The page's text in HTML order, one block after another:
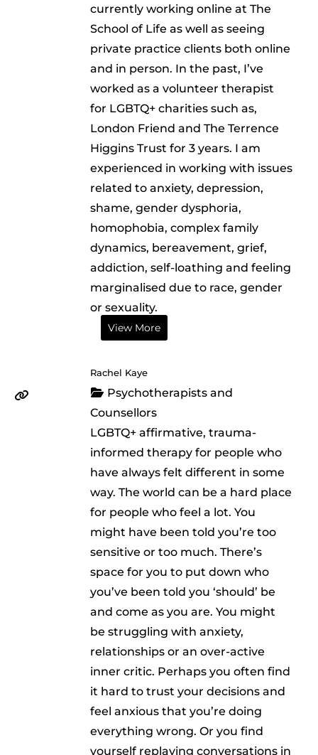
currently working online at The
School of Life as well as seeing
private practice clients both online
and in person. In the past, I’ve
worked as a volunteer therapist
for LGBTQ+ charities such as,
London Friend and The Terrence
Higgins Trust for 3 years. I am
experienced in working with issues
related to anxiety, depression,
shame, gender dysphoria,
homophobia, complex family
dynamics, bereavement, grief,
addiction, self-loathing and feeling
marginalised due to race, gender
or sexuality.
View More
Rachel Kaye
Psychotherapists and
Counsellors
LGBTQ+ affirmative, trauma-
informed therapy for people who
have always felt different in some
way. The world can be a hard place
for people who feel a lot. You
might have been told you’re too
sensitive or too much. There’s
space for you to put down who
you’ve been told you ‘should’ be
and come as you are. You might
be struggling with anxiety,
relationships or an over-active
inner critic. Perhaps you often find
it hard to trust your decisions and
feel anxious that you’re doing
everything wrong. Or you find
yourself replaying conversations in